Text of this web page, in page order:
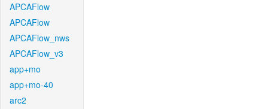
APCAFlow
APCAFlow
APCAFlow_nws
APCAFlow_v3
app+mo
app+mo-40
arc2